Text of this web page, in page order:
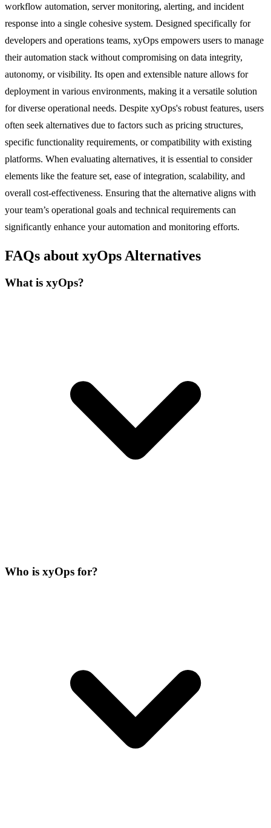
workflow automation, server monitoring, alerting, and incident
response into a single cohesive system. Designed specifically for
developers and operations teams, xyOps empowers users to manage
their automation stack without compromising on data integrity,
autonomy, or visibility. Its open and extensible nature allows for
deployment in various environments, making it a versatile solution
for diverse operational needs. Despite xyOps's robust features, users
often seek alternatives due to factors such as pricing structures,
specific functionality requirements, or compatibility with existing
platforms. When evaluating alternatives, it is essential to consider
elements like the feature set, ease of integration, scalability, and
overall cost-effectiveness. Ensuring that the alternative aligns with
your team’s operational goals and technical requirements can
significantly enhance your automation and monitoring efforts.
FAQs about xyOps Alternatives
What is xyOps?
Who is xyOps for?